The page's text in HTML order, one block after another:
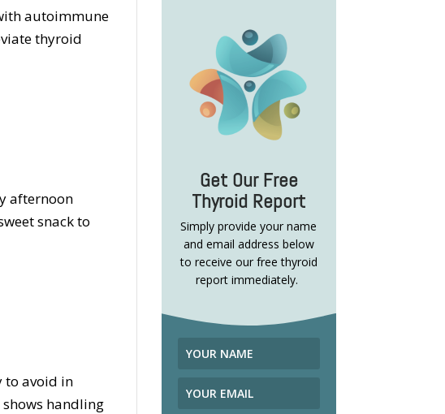
autoimmune
thyroid
afternoon
snack to
to avoid in
handling
Get Our Free
Thyroid Report
Simply provide your name
and email address below
to receive our free thyroid
report immediately.